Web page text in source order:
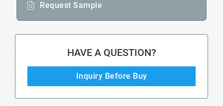
Request Sample
HAVE A QUESTION?
Inquiry Before Buy